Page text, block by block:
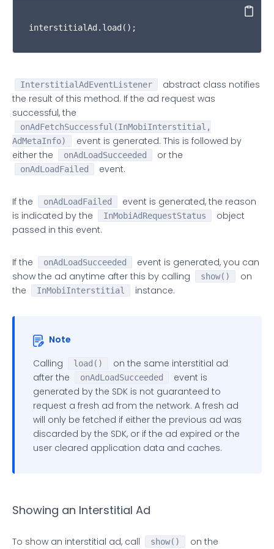
* result of calling the {
*/
public
void onAdFetchSuccessful(@NonNull
/**
* Called to indicate that an ad interaction
*
*
@param ad Represents the {
* @param
params Represents the click
public void onAdClicked
/**
* Called to indicate that the ad will be
*
*/
public void onAdWillDisplay(@NonNull
/**
* @param
public
* Called to indicate that a request to show
* failed. You should call { @link
*
* @param ad Represents the {@link
*/
*
*
public
void onAdDismissed(@NonNull
interstitialAd.load();
Copy
InterstitialAdEventListener
abstract class notifies
the result of this method. If the ad request was
successful, the
onAdFetchSuccessful(InMobiInterstitial,
AdMetaInfo)
event is generated. This is followed by
either the
onAdLoadSucceeded or the
onAdLoadFailed event.
If the onAdLoadFailed
event is generated, the reason
is indicated by the
InMobiAdRequestStatus
object
passed in this event.
If the onAdLoadSucceeded
event is generated, you can
show the ad anytime after this by calling
show()
on
the
InMobiInterstitial instance.
Note
Calling
load()
on the same interstitial ad
after the
onAdLoadSucceeded
event is
generated by the SDK is not guaranteed to
request a fresh ad from the network. A fresh ad
will only be fetched if either the previous ad was
discarded by the SDK, or if the ad expired or the
user cleared application data and caches.
Showing an Interstitial Ad
To show an interstitial ad, call show() on the